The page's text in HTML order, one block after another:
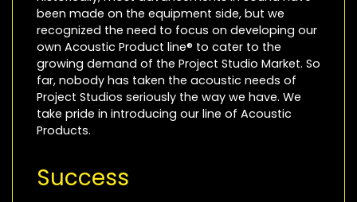
been made on the equipment side, but we
recognized the need to focus on developing our
own Acoustic Product line® to cater to the
growing demand of the Project Studio Market. So
far, nobody has taken the acoustic needs of
Project Studios seriously the way we have. We
take pride in introducing our line of Acoustic
Products.
Success